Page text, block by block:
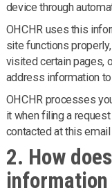
device through
OHCHR uses this
site functions
visited certain pages,
address information
OHCHR processes
it when filing a
contacted at this
2. How
information